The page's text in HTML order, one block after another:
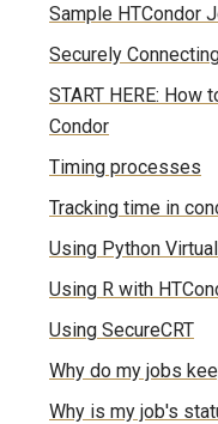
Sample HTCondor
Securely
START HERE:
Condor
Timing processes
Tracking time in
Using Python
Using R with
Using SecureCRT
Why do my jobs
Why is my job's